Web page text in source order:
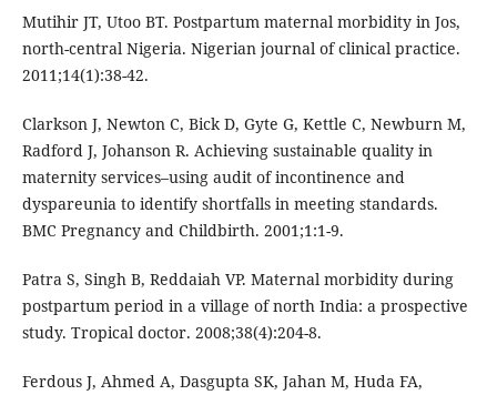
Mutihir JT, Utoo BT. Postpartum maternal morbidity in Jos,
north-central Nigeria. Nigerian journal of clinical practice.
2011;14(1):38-42.
Clarkson J, Newton C, Bick D, Gyte G, Kettle C, Newburn M,
Radford J, Johanson R. Achieving sustainable quality in
maternity services–using audit of incontinence and
dyspareunia to identify shortfalls in meeting standards.
BMC Pregnancy and Childbirth. 2001;1:1-9.
Patra S, Singh B, Reddaiah VP. Maternal morbidity during
postpartum period in a village of north India: a prospective
study. Tropical doctor. 2008;38(4):204-8.
Ferdous J, Ahmed A, Dasgupta SK, Jahan M, Huda FA,